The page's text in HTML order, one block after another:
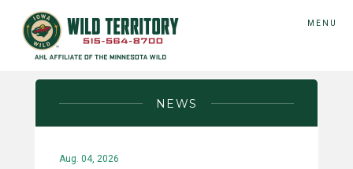
MENU
NEWS
Aug. 04, 2026